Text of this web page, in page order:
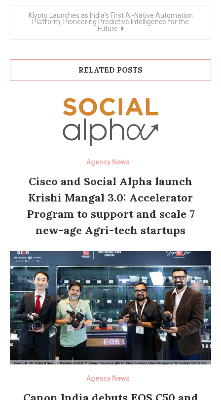
Klypto Launches as India’s First AI-Native Automation
Platform, Pioneering Predictive Intelligence for the
Future
RELATED POSTS
Agency News
Cisco and Social Alpha launch
Krishi Mangal 3.0: Accelerator
Program to support and scale 7
new-age Agri-tech startups
Agency News